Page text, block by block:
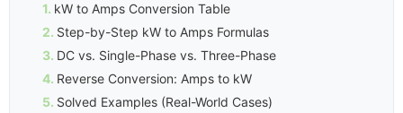
kW to Amps Conversion Table
Step-by-Step kW to Amps Formulas
DC vs. Single-Phase vs. Three-Phase
Reverse Conversion: Amps to kW
Solved Examples (Real-World Cases)